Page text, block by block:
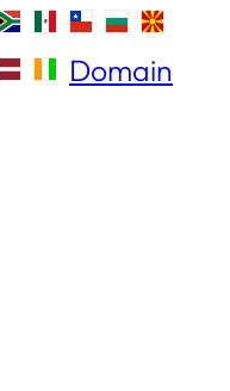
Domain